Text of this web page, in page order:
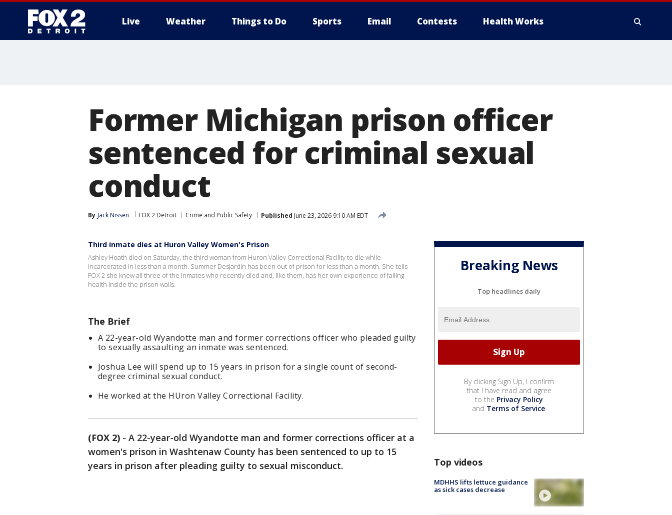
Live Weather Things to Do Sports Email Contests Health Works
Former Michigan prison officer
sentenced for criminal sexual
conduct
By Jack Nissen FOX 2 Detroit Crime and Public Safety Published June 23, 2026 9:10 AM EDT
Third inmate dies at Huron Valley Women's Prison
Ashley Hoath died on Saturday, the third woman from Huron Valley Correctional Facility to die while
incarcerated in less than a month. Summer DesJardin has been out of prison for less than a month. She tells
FOX 2 she knew all three of the inmates who recently died and, like them, has her own experience of failing
health inside the prison walls.
The Brief
A 22-year-old Wyandotte man and former corrections officer who pleaded guilty
to sexually assaulting an inmate was sentenced.
Joshua Lee will spend up to 15 years in prison for a single count of second-
degree criminal sexual conduct.
He worked at the HUron Valley Correctional Facility.
(FOX 2) - A 22-year-old Wyandotte man and former corrections officer at a
women's prison in Washtenaw County has been sentenced to up to 15
years in prison after pleading guilty to sexual misconduct.
Breaking News
Top headlines daily
By clicking Sign Up, I confirm
that I have read and agree
to the Privacy Policy
and Terms of Service.
Top videos
MDHHS lifts lettuce guidance
as sick cases decrease